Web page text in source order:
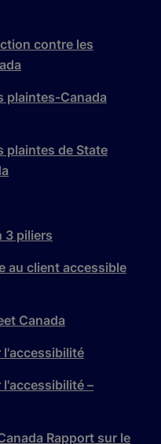
contre les
plaintes-Canada
plaintes de State
3 piliers
au client accessible
Canada
l'accessibilité
l'accessibilité –
Rapport sur le